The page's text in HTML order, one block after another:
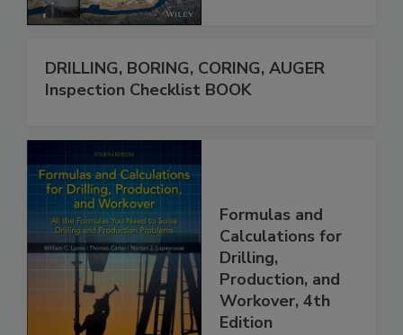
DRILLING, BORING, CORING, AUGER
Inspection Checklist BOOK
Formulas and
Calculations for
Drilling,
Production, and
Workover, 4th
Edition